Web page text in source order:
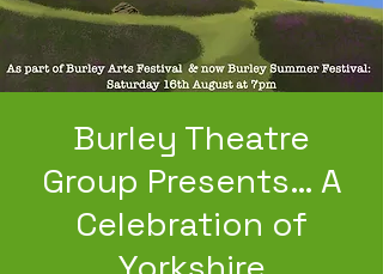
Burley Theatre
Group Presents… A
Celebration of